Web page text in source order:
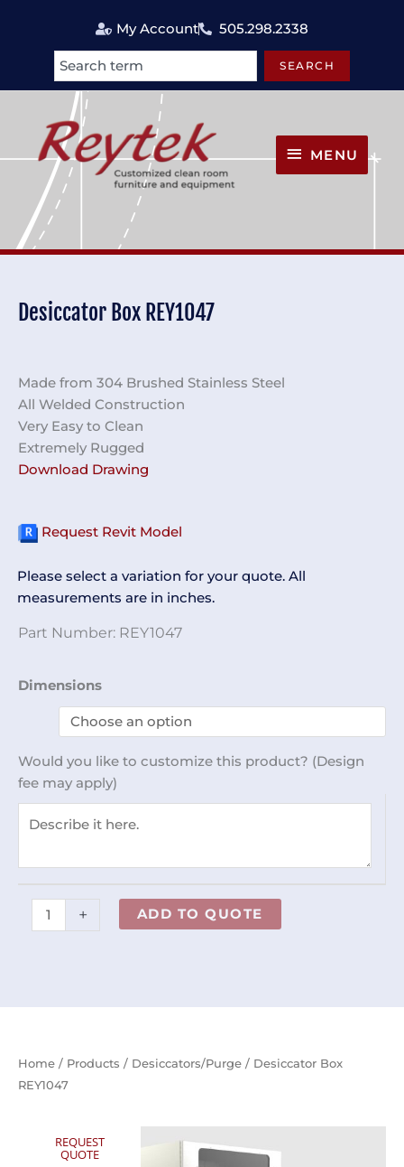
My Account 505.298.2338
Search SEARCH
MENU
Home / Products / Desiccators/Purge / Desiccator Box
REY1047
REQUEST
QUOTE
Desiccator Box REY1047
Made from 304 Brushed Stainless Steel
All Welded Construction
Very Easy to Clean
Extremely Rugged
Download Drawing
Request Revit Model
Please select a variation for your quote. All
measurements are in inches.
Part Number: REY1047
Dimensions
Would you like to customize this product? (Design
fee may apply)
Desiccator
REY1047
+ ADD TO QUOTE